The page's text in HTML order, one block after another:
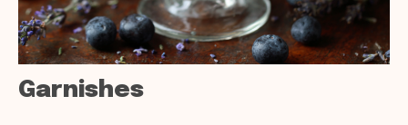
Garnishes